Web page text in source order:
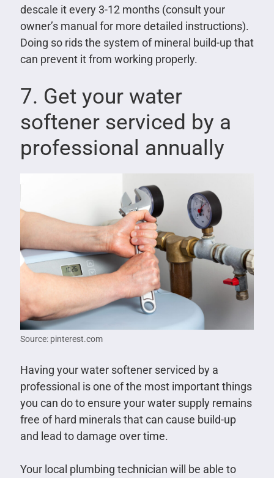
descale it every 3-12 months (consult your
owner’s manual for more detailed instructions).
Doing so rids the system of mineral build-up that
can prevent it from working properly.
7. Get your water
softener serviced by a
professional annually
Source: pinterest.com
Having your water softener serviced by a
professional is one of the most important things
you can do to ensure your water supply remains
free of hard minerals that can cause build-up
and lead to damage over time.
Your local plumbing technician will be able to